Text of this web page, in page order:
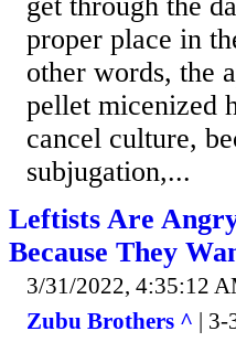
get through the
proper place in
other words, the
pellet micenized
cancel culture,
subjugation,...
Leftists Are
Because They
3/31/2022, 4:35:12
Zubu Brothers ^ | 3-